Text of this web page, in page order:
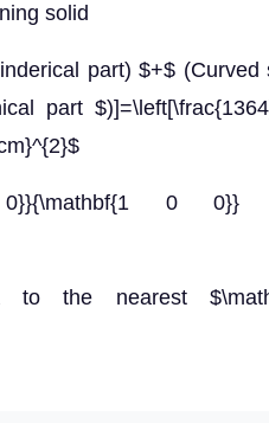
solid
part) $+$ (Curved
part
0 0}}
to the nearest